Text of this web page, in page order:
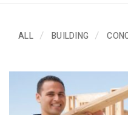
ALL BUILDING